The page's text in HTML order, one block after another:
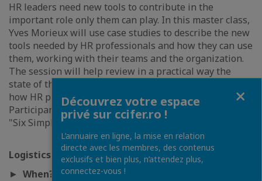
HR leaders need new tools to contribute in the
important role only them can play. In this master class,
Yves Morieux will use case studies to describe the new
tools needed by HR professionals and how they can use
them, working with their teams and the organization.
The session will help review in a practical way the
state of the art in
how HR practices can benefit from these results.
Participants will receive as agiftYves Morieux' book,
"Six Simple Rules".
Logistics
► When?
October 30th, 2019; from 09:00 to 18:00
Découvrez votre espace
privé sur ccifer.ro !
L’annuaire en ligne, la mise en relation
directe avec les membres, des contenus
exclusifs et bien plus, n’attendez plus,
connectez-vous !